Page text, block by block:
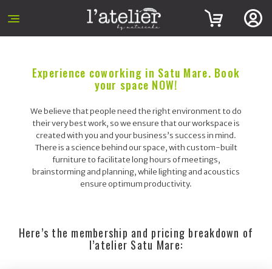
Experience coworking in Satu Mare. Book
your space NOW!
We believe that people need the right environment to do
their very best work, so we ensure that our workspace is
created with you and your business’s success in mind.
There is a science behind our space, with custom-built
furniture to facilitate long hours of meetings,
brainstorming and planning, while lighting and acoustics
ensure optimum productivity.
Here’s the membership and pricing breakdown of
l’atelier Satu Mare: